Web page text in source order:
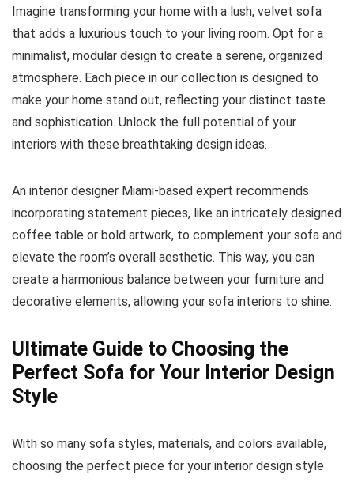
Imagine transforming your home with a lush, velvet sofa
that adds a luxurious touch to your living room. Opt for a
minimalist, modular design to create a serene, organized
atmosphere. Each piece in our collection is designed to
make your home stand out, reflecting your distinct taste
and sophistication. Unlock the full potential of your
interiors with these breathtaking design ideas.
An interior designer Miami-based expert recommends
incorporating statement pieces, like an intricately designed
coffee table or bold artwork, to complement your sofa and
elevate the room’s overall aesthetic. This way, you can
create a harmonious balance between your furniture and
decorative elements, allowing your sofa interiors to shine.
Ultimate Guide to Choosing the
Perfect Sofa for Your Interior Design
Style
With so many sofa styles, materials, and colors available,
choosing the perfect piece for your interior design style